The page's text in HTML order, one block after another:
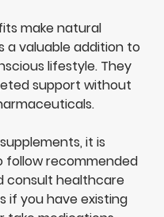
make natural
a valuable addition to
lifestyle. They
support without
it is
follow recommended
consult healthcare
if you have existing